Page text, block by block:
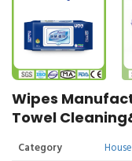
Wipes
Towel
Category